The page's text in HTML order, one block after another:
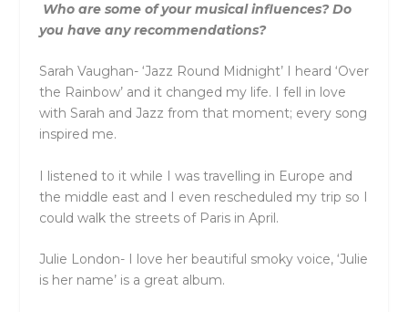
Who are some of your musical influences? Do
you have any recommendations?
Sarah Vaughan- ‘Jazz Round Midnight’ I heard ‘Over
the Rainbow’ and it changed my life. I fell in love
with Sarah and Jazz from that moment; every song
inspired me.
I listened to it while I was travelling in Europe and
the middle east and I even rescheduled my trip so I
could walk the streets of Paris in April.
Julie London- I love her beautiful smoky voice, ‘Julie
is her name’ is a great album.